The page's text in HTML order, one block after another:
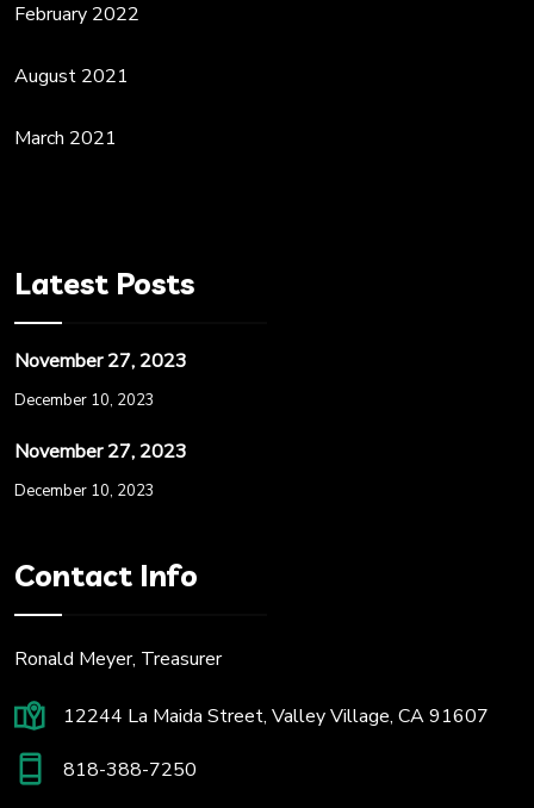
February 2022
August 2021
March 2021
Latest Posts
November 27, 2023
December 10, 2023
November 27, 2023
December 10, 2023
Contact Info
Ronald Meyer, Treasurer
12244 La Maida Street, Valley Village, CA 91607
818-388-7250